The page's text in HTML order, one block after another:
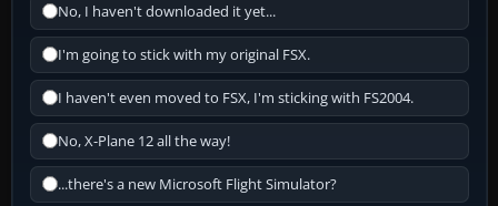
No, I haven't downloaded it yet...
I'm going to stick with my original FSX.
I haven't even moved to FSX, I'm sticking with FS2004.
No, X-Plane 12 all the way!
...there's a new Microsoft Flight Simulator?